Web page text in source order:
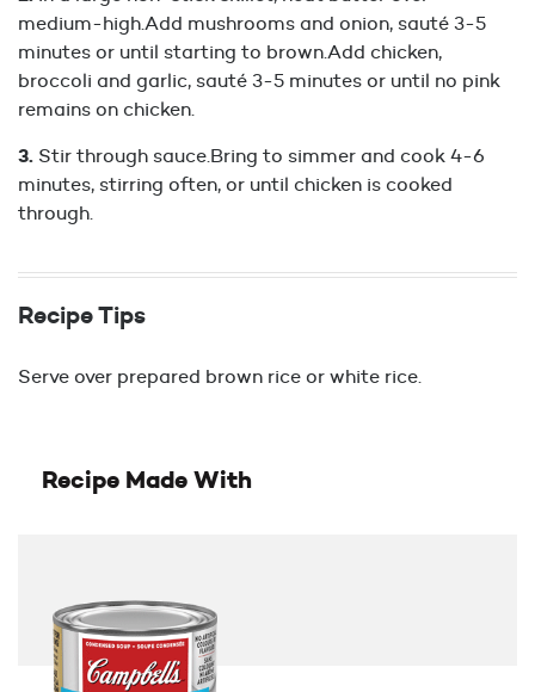
medium-high.Add mushrooms and onion, sauté 3-5
minutes or until starting to brown.Add chicken,
broccoli and garlic, sauté 3-5 minutes or until no pink
remains on chicken.
Stir through sauce.Bring to simmer and cook 4-6
minutes, stirring often, or until chicken is cooked
through.
Recipe Tips
Serve over prepared brown rice or white rice.
Recipe Made With